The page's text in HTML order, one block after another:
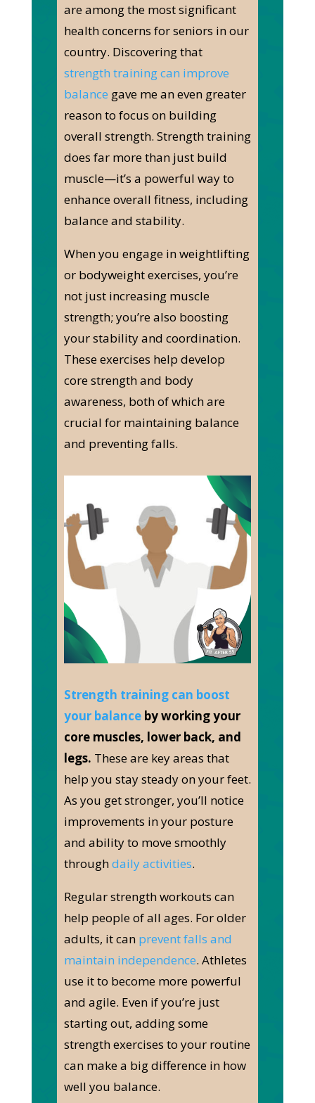
are among the most significant
health concerns for seniors in our
country. Discovering that
strength training can improve
balance gave me an even greater
reason to focus on building
overall strength. Strength training
does far more than just build
muscle—it’s a powerful way to
enhance overall fitness, including
balance and stability.
When you engage in weightlifting
or bodyweight exercises, you’re
not just increasing muscle
strength; you’re also boosting
your stability and coordination.
These exercises help develop
core strength and body
awareness, both of which are
crucial for maintaining balance
and preventing falls.
Strength training can boost
your balanceby working your
core muscles, lower back, and
legs. These are key areas that
help you stay steady on your feet.
As you get stronger, you’ll notice
improvements in your posture
and ability to move smoothly
throughdaily activities.
Regular strength workouts can
help people of all ages. For older
adults, it can prevent falls and
maintain independence. Athletes
use it to become more powerful
and agile. Even if you’re just
starting out, adding some
strength exercises to your routine
can make a big difference in how
well you balance.